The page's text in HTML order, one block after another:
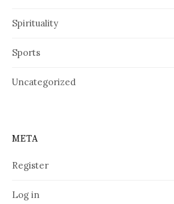
Spirituality
Sports
Uncategorized
META
Register
Log in